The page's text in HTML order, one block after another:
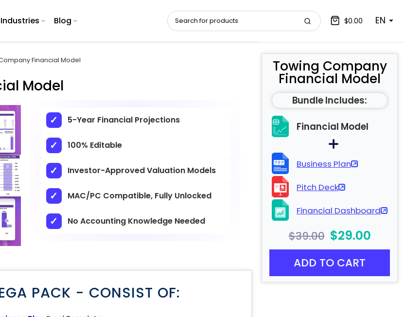
Blog $0.00 EN
Financial Model
Model
5-Year Financial Projections
100% Editable
Investor-Approved Valuation Models
MAC/PC Compatible, Fully Unlocked
No Accounting Knowledge Needed
Towing Company
Financial Model
Bundle Includes:
Financial Model
Business Plan
Pitch Deck
Financial Dashboard
$39.00 $29.00
ADD TO CART
PACK - CONSIST OF: